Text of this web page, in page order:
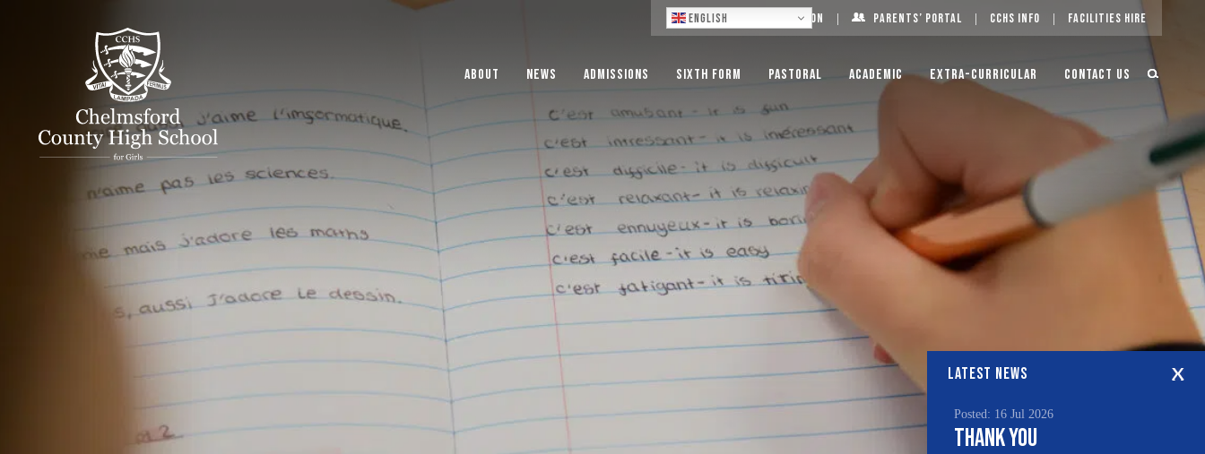
English Log On Parents’ Portal CCHS Info Facilities Hire
About News Admissions Sixth Form Pastoral Academic Extra-Curricular Contact Us
LATEST NEWS
Posted: 16 Jul 2026
Thank You